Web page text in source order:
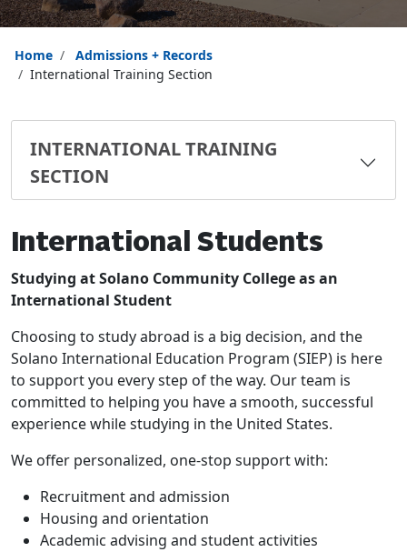
Home
Admissions + Records
International Training Section
INTERNATIONAL TRAINING
SECTION
International Students
Studying at Solano Community College as an
International Student
Choosing to study abroad is a big decision, and the
Solano International Education Program (SIEP) is here
to support you every step of the way. Our team is
committed to helping you have a smooth, successful
experience while studying in the United States.
We offer personalized, one-stop support with:
Recruitment and admission
Housing and orientation
Academic advising and student activities